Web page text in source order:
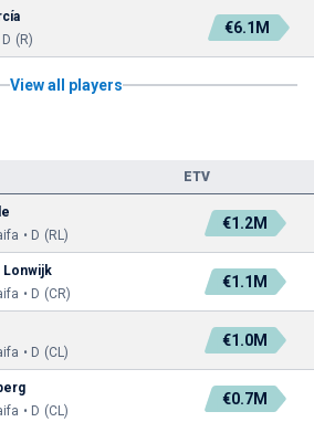
(R)
€6.1M
View all players
ETV
• D (RL)
€1.2M
Lonwijk
• D (CR)
€1.1M
• D (CL)
€1.0M
• D (CL)
€0.7M